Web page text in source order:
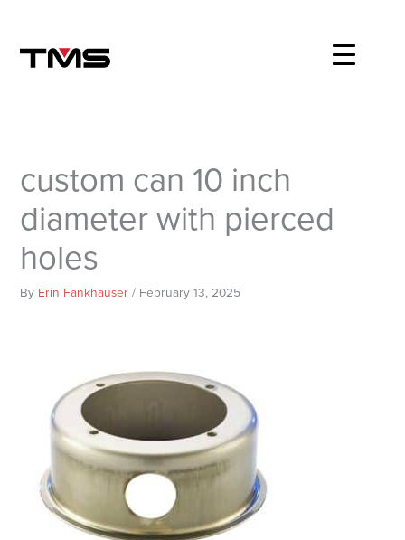
content
custom can 10 inch
diameter with pierced
holes
By Erin Fankhauser/ February 13, 2025